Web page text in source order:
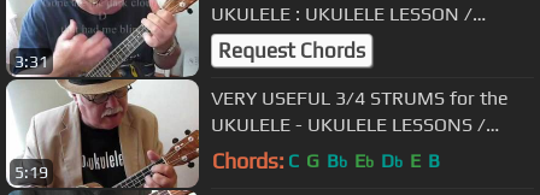
3:31
UKULELE : UKULELE LESSON /
TUTORIAL by "UKULELE MIKE"
Request Chords
5:19
VERY USEFUL 3/4 STRUMS for the
UKULELE - UKULELE LESSONS /
TUTORIAL by "UKULELE MIKE"
Chords: C G Bb Eb Db E B